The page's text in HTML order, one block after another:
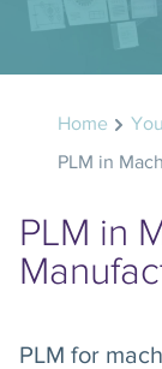
Home
PLM in
PLM in
PLM for